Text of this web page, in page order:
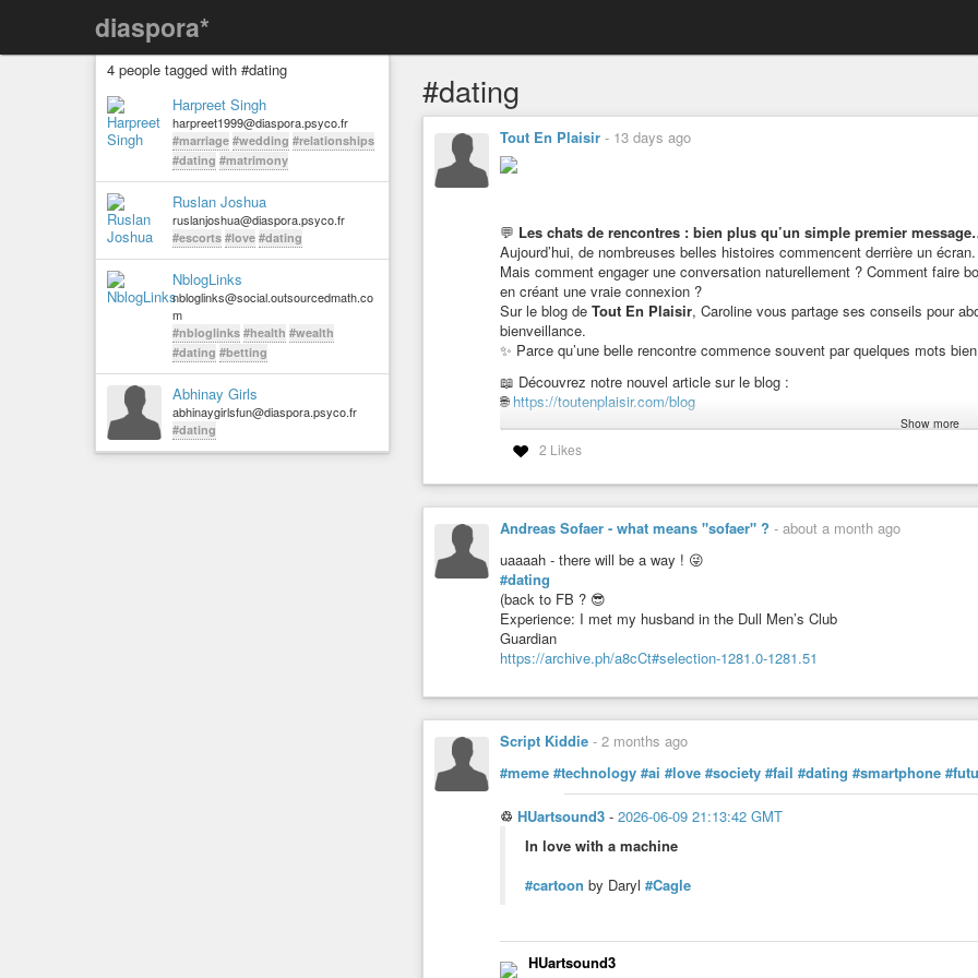
diaspora*
4 people tagged with #dating
Harpreet Singh
harpreet1999@diaspora.psyco.fr
#marriage #wedding #relationships
#dating #matrimony
Ruslan Joshua
ruslanjoshua@diaspora.psyco.fr
#escorts #love #dating
NblogLinks
nbloglinks@social.outsourcedmath.co
m
#nbloglinks #health #wealth
#dating #betting
Abhinay Girls
abhinaygirlsfun@diaspora.psyco.fr
#dating
#dating
Tout En Plaisir - 13 days ago
💬 Les chats de rencontres : bien plus qu’un simple premier
Aujourd’hui, de nombreuses belles histoires commencent derrière un écran.
Mais comment engager une conversation naturellement ? Comment faire
en créant une vraie connexion ?
Sur le blog de Tout En Plaisir, Caroline vous partage ses conseils pour
bienveillance.
✨ Parce qu’une belle rencontre commence souvent par quelques mots
📖 Découvrez notre nouvel article sur le blog :
🌐 https://toutenplaisir.com/blog
💬 Et vous, selon vous, quel est le meilleur premier message pour
Belle journée à toutes et à tous ! 💕
Caroline
#ToutEnPlaisir #Caroline #ChatDeRencontre #Rencontre #Dating
TOUT EN PLAISIR
Show more
2 Likes
Andreas Sofaer - what means "sofaer" ? - about a month ago
uaaaah - there will be a way ! 😜
#dating
(back to FB ? 😎
Experience: I met my husband in the Dull Men’s Club
Guardian
https://archive.ph/a8cCt#selection-1281.0-1281.51
Script Kiddie - 2 months ago
#meme #technology #ai #love #society #fail #dating #smartphone
♲ HUartsound3 - 2026-06-09 21:13:42 GMT
In love with a machine
#cartoon by Daryl #Cagle
HUartsound3